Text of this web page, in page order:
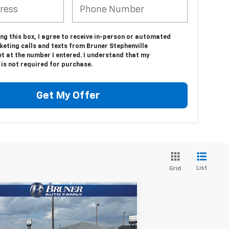
this box, I agree to receive in-person or automated
calls and texts from Bruner Stephenville
at the number I entered. I understand that my
is not required for purchase.
Get My Offer
Grid List
2025Chevrolet
3500 HD Chassis
Work Truck
$61,938
FINAL PRICE
Vehicle